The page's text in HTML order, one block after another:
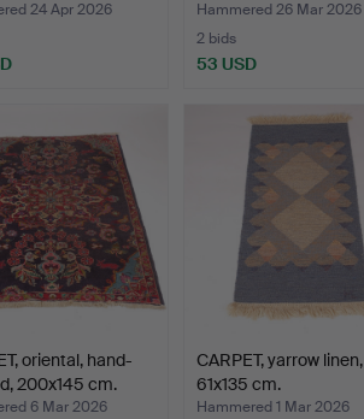
24 Apr 2026
Hammered 26 Mar 2026
2 bids
53 USD
oriental, hand-
200x145 cm.
6 Mar 2026
CARPET, yarrow linen,
61x135 cm.
Hammered 1 Mar 2026